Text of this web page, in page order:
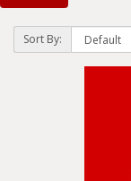
Sort By: